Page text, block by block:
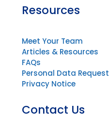
Resources
Meet Your Team
Articles & Resources
FAQs
Personal Data Request
Privacy Notice
Contact Us